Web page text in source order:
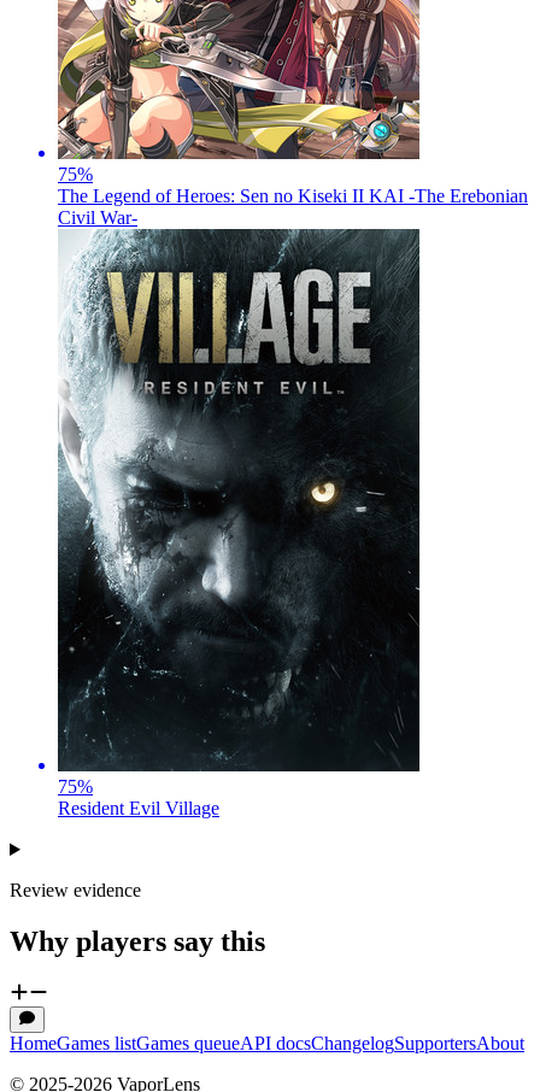
75%
The Legend of Heroes: Sen no Kiseki II KAI -The Erebonian
Civil War-
75%
Resident Evil Village
Review evidence
Why players say this
HomeGames listGames queueAPI docsChangelogSupportersAbout
© 2025-2026 VaporLens